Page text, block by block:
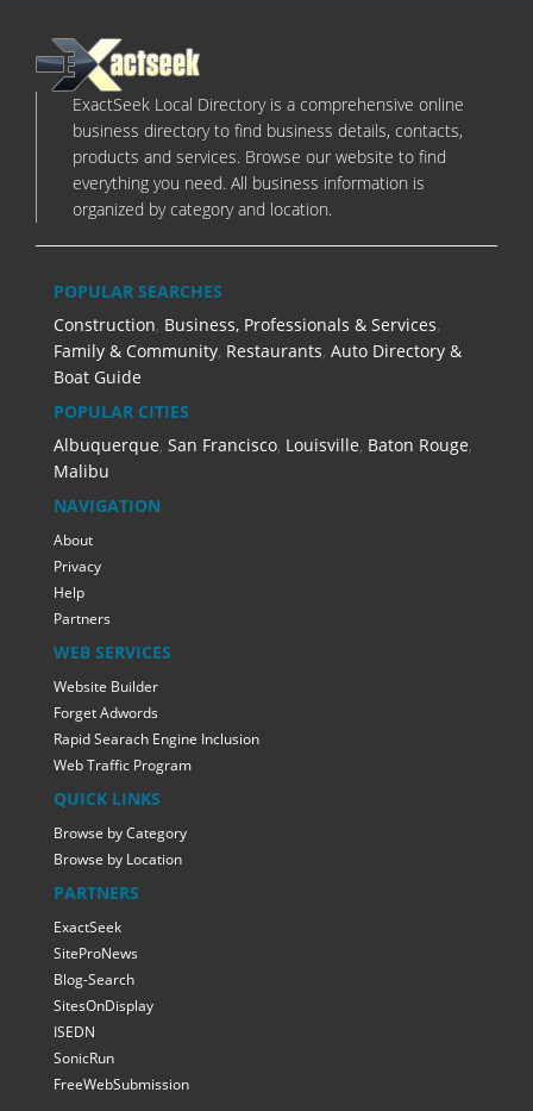
ExactSeek Local Directory is a comprehensive online
business directory to find business details, contacts,
products and services. Browse our website to find
everything you need. All business information is
organized by category and location.
POPULAR SEARCHES
Construction, Business, Professionals & Services,
Family & Community, Restaurants, Auto Directory &
Boat Guide
POPULAR CITIES
Albuquerque, San Francisco, Louisville, Baton Rouge,
Malibu
NAVIGATION
About
Privacy
Help
Partners
WEB SERVICES
Website Builder
Forget Adwords
Rapid Searach Engine Inclusion
Web Traffic Program
QUICK LINKS
Browse by Category
Browse by Location
PARTNERS
ExactSeek
SiteProNews
Blog-Search
SitesOnDisplay
ISEDN
SonicRun
FreeWebSubmission